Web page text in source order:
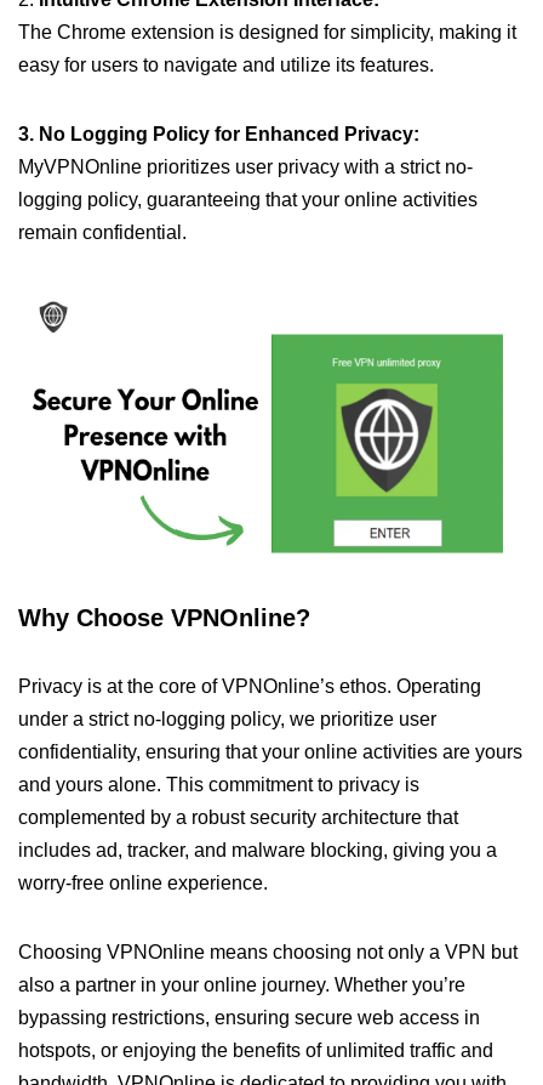
The Chrome extension is designed for simplicity, making it
easy for users to navigate and utilize its features.
3. No Logging Policy for Enhanced Privacy:
MyVPNOnline prioritizes user privacy with a strict no-
logging policy, guaranteeing that your online activities
remain confidential.
Why Choose VPNOnline?
Privacy is at the core of VPNOnline’s ethos. Operating
under a strict no-logging policy, we prioritize user
confidentiality, ensuring that your online activities are yours
and yours alone. This commitment to privacy is
complemented by a robust security architecture that
includes ad, tracker, and malware blocking, giving you a
worry-free online experience.
Choosing VPNOnline means choosing not only a VPN but
also a partner in your online journey. Whether you’re
bypassing restrictions, ensuring secure web access in
hotspots, or enjoying the benefits of unlimited traffic and